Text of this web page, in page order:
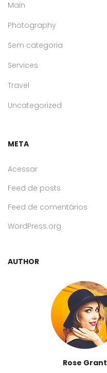
Main
Photography
Sem categoria
Services
Travel
Uncategorized
META
Acessar
Feed de posts
Feed de comentários
WordPress.org
AUTHOR
Rose Grant